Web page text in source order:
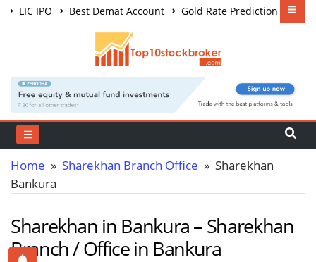
LIC IPO Best Demat Account
Gold Rate Prediction
Share Market Courses
Home » Sharekhan Branch Office » Sharekhan
Bankura
Sharekhan in Bankura – Sharekhan
Branch / Office in Bankura